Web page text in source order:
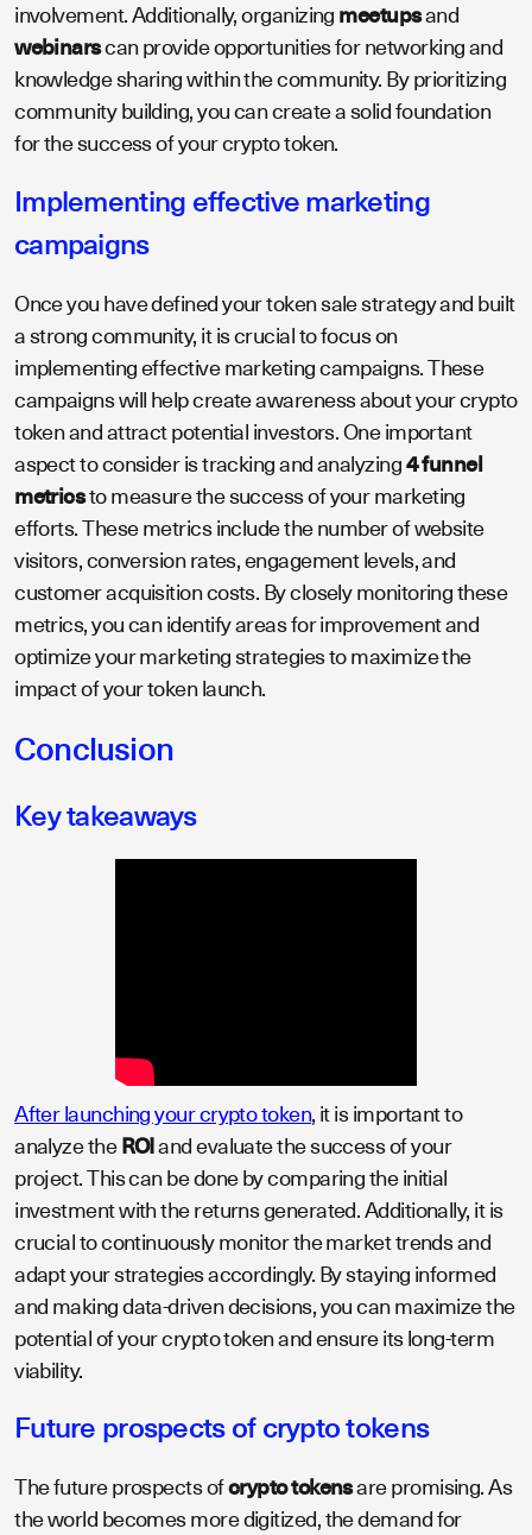
involvement. Additionally, organizing meetupsand
webinarscan provide opportunities for networking and
knowledge sharing within the community. By prioritizing
community building, you can create a solid foundation
for the success of your crypto token.
Implementing effective marketing
campaigns
Once you have defined your token sale strategy and built
a strong community, it is crucial to focus on
implementing effective marketing campaigns. These
campaigns will help create awareness about your crypto
token and attract potential investors. One important
aspect to consider is tracking and analyzing4 funnel
metricsto measure the success of your marketing
efforts. These metrics include the number of website
visitors, conversion rates, engagement levels, and
customer acquisition costs. By closely monitoring these
metrics, you can identify areas for improvement and
optimize your marketing strategies to maximize the
impact of your token launch.
Conclusion
Key takeaways
After launching your crypto token, it is important to
analyze theROIand evaluate the success of your
project. This can be done by comparing the initial
investment with the returns generated. Additionally, it is
crucial to continuously monitor the market trends and
adapt your strategies accordingly. By staying informed
and making data-driven decisions, you can maximize the
potential of your crypto token and ensure its long-term
viability.
Future prospects of crypto tokens
The future prospects ofcrypto tokensare promising. As
the world becomes more digitized, the demand for